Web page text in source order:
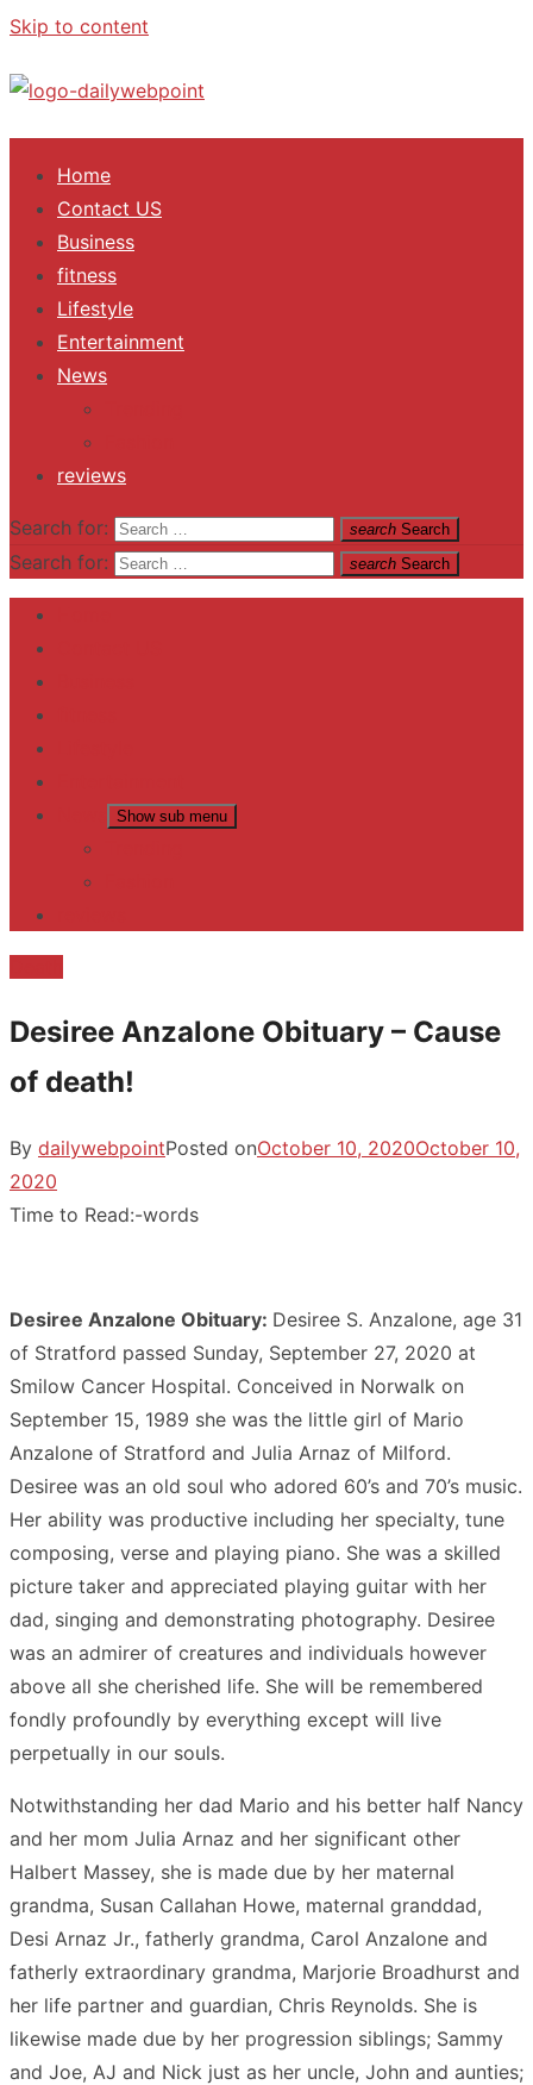
Skip to content
ALL Updates You Need To Know
Home
Contact US
Business
fitness
Lifestyle
Entertainment
News
reviews
Search for: search Search
Search for: search Search
Show sub menu
Desiree Anzalone Obituary – Cause
of death!
By dailywebpointPosted onOctober 10, 2020October 10,
2020
Time to Read:-words
Desiree Anzalone Obituary: Desiree S. Anzalone, age 31
of Stratford passed Sunday, September 27, 2020 at
Smilow Cancer Hospital. Conceived in Norwalk on
September 15, 1989 she was the little girl of Mario
Anzalone of Stratford and Julia Arnaz of Milford.
Desiree was an old soul who adored 60’s and 70’s music.
Her ability was productive including her specialty, tune
composing, verse and playing piano. She was a skilled
picture taker and appreciated playing guitar with her
dad, singing and demonstrating photography. Desiree
was an admirer of creatures and individuals however
above all she cherished life. She will be remembered
fondly profoundly by everything except will live
perpetually in our souls.
Notwithstanding her dad Mario and his better half Nancy
and her mom Julia Arnaz and her significant other
Halbert Massey, she is made due by her maternal
grandma, Susan Callahan Howe, maternal granddad,
Desi Arnaz Jr., fatherly grandma, Carol Anzalone and
fatherly extraordinary grandma, Marjorie Broadhurst and
her life partner and guardian, Chris Reynolds. She is
likewise made due by her progression siblings; Sammy
and Joe, AJ and Nick just as her uncle, John and aunties;